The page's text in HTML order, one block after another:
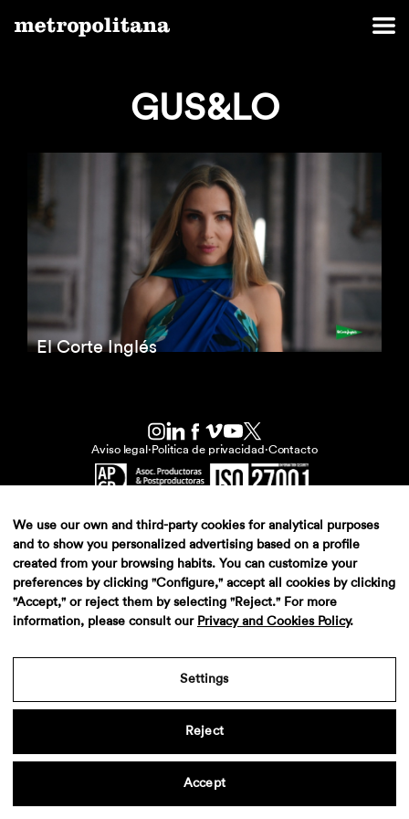
GUS&LO
El Corte Inglés
Aviso legal · Politica de privacidad ·Contacto
We use our own and third-party cookies for analytical purposes
and to show you personalized advertising based on a profile
created from your browsing habits. You can customize your
preferences by clicking "Configure," accept all cookies by clicking
"Accept," or reject them by selecting "Reject." For more
information, please consult our Privacy and Cookies Policy.
Settings
Reject
Accept